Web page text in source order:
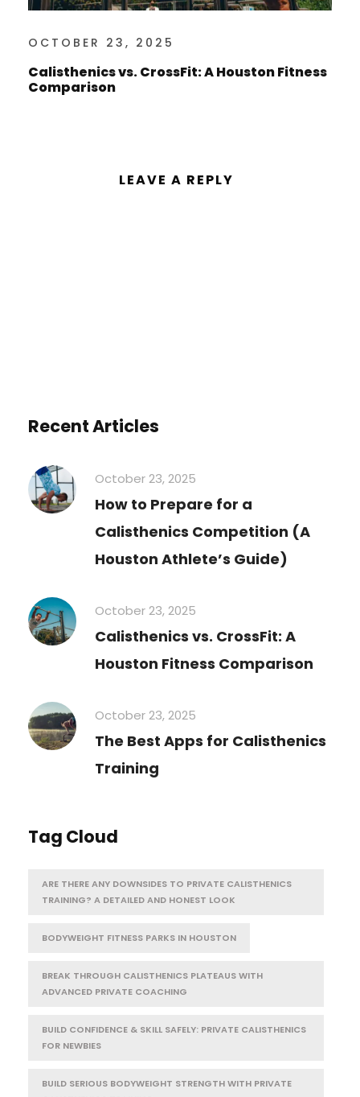
OCTOBER 23, 2025
Calisthenics vs. CrossFit: A Houston Fitness
Comparison
LEAVE A REPLY
Recent Articles
October 23, 2025
How to Prepare for a
Calisthenics Competition (A
Houston Athlete’s Guide)
October 23, 2025
Calisthenics vs. CrossFit: A
Houston Fitness Comparison
October 23, 2025
The Best Apps for Calisthenics
Training
Tag Cloud
ARE THERE ANY DOWNSIDES TO PRIVATE CALISTHENICS
TRAINING? A DETAILED AND HONEST LOOK
BODYWEIGHT FITNESS PARKS IN HOUSTON
BREAK THROUGH CALISTHENICS PLATEAUS WITH
ADVANCED PRIVATE COACHING
BUILD CONFIDENCE & SKILL SAFELY: PRIVATE CALISTHENICS
FOR NEWBIES
BUILD SERIOUS BODYWEIGHT STRENGTH WITH PRIVATE